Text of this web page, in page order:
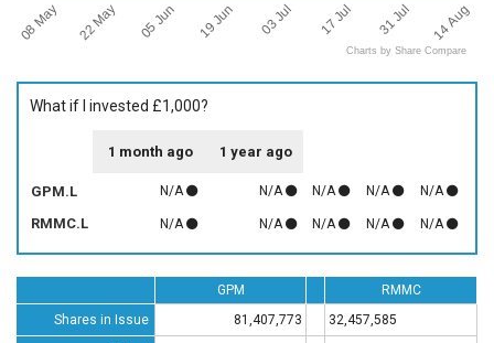
08 May 22 May 05 Jun 19 Jun 03 Jul 17 Jul 31 Jul 14 Aug
Charts by Share Compare
What if I invested £1,000?
1 month ago 1 year ago
GPM.L N/A N/A N/A N/A N/A
RMMC.L N/A N/A N/A N/A N/A
GPM
RMMC
Shares in Issue
81,407,773 32,457,585